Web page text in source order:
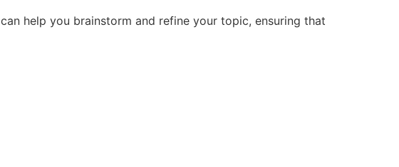
can help you brainstorm and refine your topic, ensuring that